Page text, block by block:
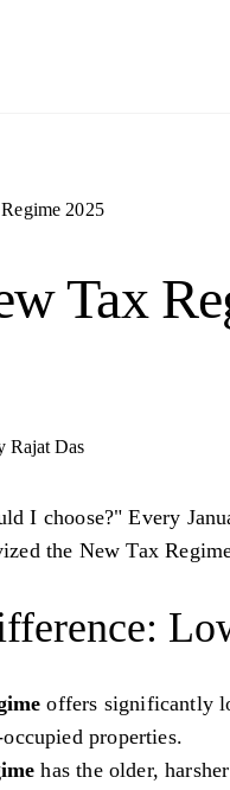
2025
Tax
Rajat Das
I choose?" Every
the New Tax
offers significantly
properties.
has the older,